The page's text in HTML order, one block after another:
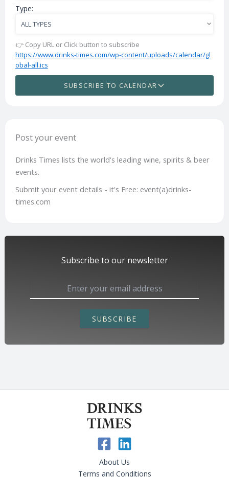
Type:
👉 Copy URL or Click button to subscribe
https://www.drinks-times.com/wp-content/uploads/calendar/gl
obal-all.ics
SUBSCRIBE TO CALENDAR
Post your event
Drinks Times lists the world's leading wine, spirits & beer
events.
Submit your event details - it's Free: event(a)drinks-
times.com
Subscribe to our newsletter
SUBSCRIBE
About Us
Terms and Conditions